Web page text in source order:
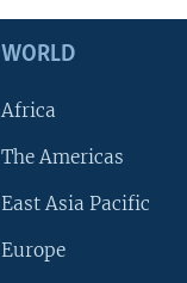
WORLD
Africa
The Americas
East Asia Pacific
Europe